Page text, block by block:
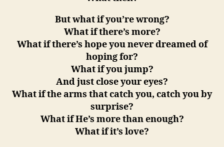
But what if you’re wrong?
What if there’s more?
What if there’s hope you never dreamed of
hoping for?
What if you jump?
And just close your eyes?
What if the arms that catch you, catch you by
surprise?
What if He’s more than enough?
What if it’s love?